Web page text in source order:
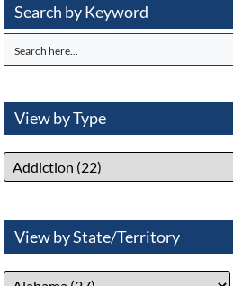
Search by Keyword
View by Type
View by State/Territory